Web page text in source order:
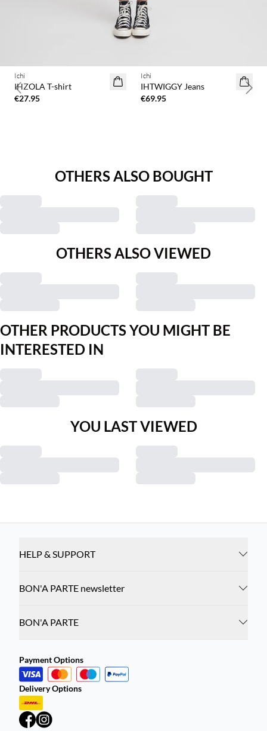
Ichi
IHZOLA T-shirt
€27.95
Ichi
IHTWIGGY Jeans
€69.95
Previous slide Next
OTHERS ALSO BOUGHT
OTHERS ALSO VIEWED
OTHER PRODUCTS YOU MIGHT BE
INTERESTED IN
YOU LAST VIEWED
HELP & SUPPORT
BON'A PARTE newsletter
BON'A PARTE
Payment Options
Delivery Options